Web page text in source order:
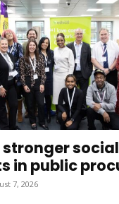
in public
7, 2026